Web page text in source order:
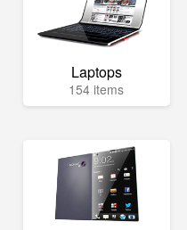
Laptops
154 items